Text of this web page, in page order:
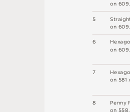
5
6
7
8
on 609.
Straigh
on 609
Hexago
on 609
Hexago
on 581
Penny
on 558.